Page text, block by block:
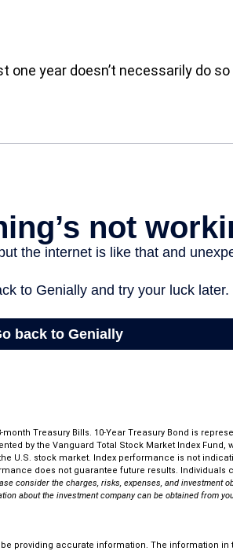
year doesn’t necessarily do
Treasury Bills. 10-Year Treasury Bond is
by the Vanguard Total Stock Market Index Fund,
U.S. stock market. Index performance is not
does not guarantee future results. Individuals
consider the charges, risks, expenses, and investment
about the investment company can be obtained from
providing accurate information. The information in